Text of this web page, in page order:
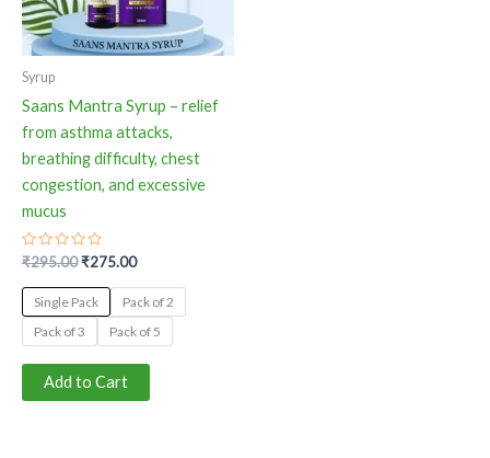
Syrup
Saans Mantra Syrup – relief
from asthma attacks,
breathing difficulty, chest
congestion, and excessive
mucus
Rated
0
out
of
5
₹295.00₹275.00
Single Pack
Pack of 2
Pack of 3
Pack of 5
Add to Cart
options
may
on
the
product
page